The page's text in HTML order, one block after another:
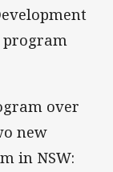
program
over
new
in NSW: